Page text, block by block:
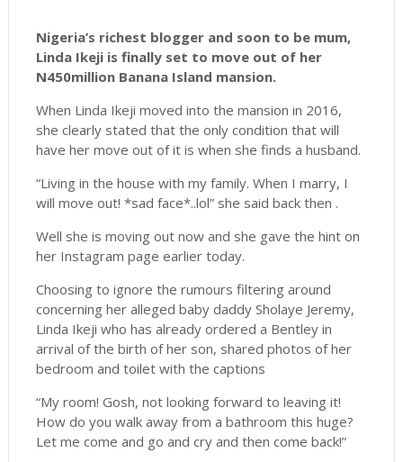
Nigeria’s richest blogger and soon to be mum,
Linda Ikeji is finally set to move out of her
N450million Banana Island mansion.
When Linda Ikeji moved into the mansion in 2016,
she clearly stated that the only condition that will
have her move out of it is when she finds a husband.
“Living in the house with my family. When I marry, I
will move out! *sad face*..lol” she said back then .
Well she is moving out now and she gave the hint on
her Instagram page earlier today.
Choosing to ignore the rumours filtering around
concerning her alleged baby daddy Sholaye Jeremy,
Linda Ikeji who has already ordered a Bentley in
arrival of the birth of her son, shared photos of her
bedroom and toilet with the captions
“My room! Gosh, not looking forward to leaving it!
How do you walk away from a bathroom this huge?
Let me come and go and cry and then come back!”